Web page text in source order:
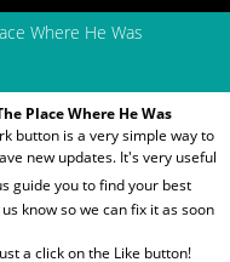
Where He Was
Place Where He Was
button is a very simple way to
new updates. It's very useful
guide you to find your best
know so we can fix it as soon
a click on the Like button!